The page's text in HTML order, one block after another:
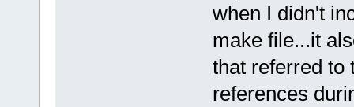
when I didn't
make file...it
that referred to
references